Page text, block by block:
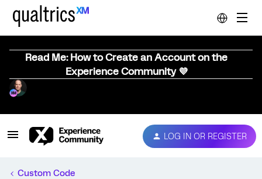
Read Me: How to Create an Account on the
Experience Community 💜
LOG IN OR REGISTER
Custom Code